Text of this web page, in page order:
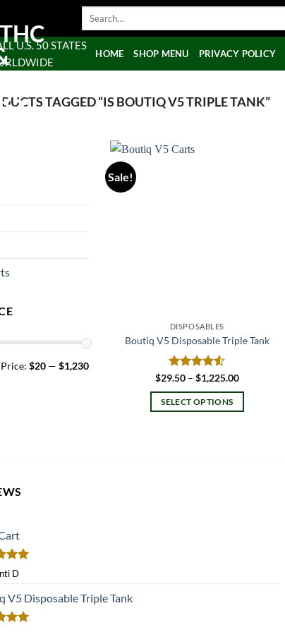
Search
U.S. 50 STATES
HOME SHOP MENU PRIVACY POLICY
TAGGED “IS BOUTIQ V5 TRIPLE TANK”
Price: $20 — $1,230
Sale!
DISPOSABLES
Boutiq V5 Disposable Triple Tank
Rated
of 5
$29.50 – $1,225.00Price
$29.50
SELECT OPTIONS
5
5
D
V5 Disposable Triple Tank